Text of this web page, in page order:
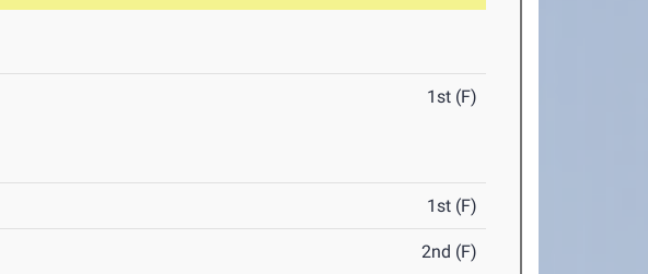
1st (F)
1st (F)
2nd (F)